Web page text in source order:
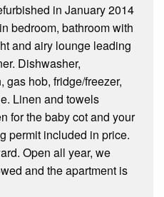
in January 2014
bedroom, bathroom with
and airy lounge leading
Dishwasher,
gas hob, fridge/freezer,
Linen and towels
for the baby cot and your
permit included in price.
Open all year, we
and the apartment is